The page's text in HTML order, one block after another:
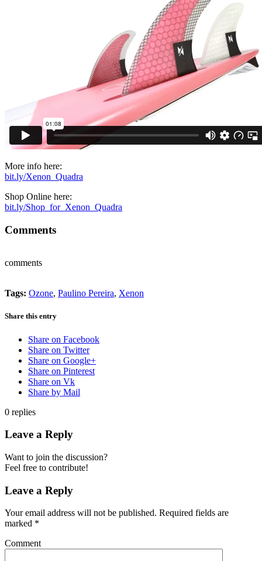
More info here:
bit.ly/Xenon_Quadra
Shop Online here:
bit.ly/Shop_for_Xenon_Quadra
Comments
comments
Tags: Ozone, Paulino Pereira, Xenon
Share this entry
Share on Facebook
Share on Twitter
Share on Google+
Share on Pinterest
Share on Vk
Share by Mail
0 replies
Leave a Reply
Want to join the discussion?
Feel free to contribute!
Leave a Reply
Your email address will not be published. Required fields are
marked *
Comment